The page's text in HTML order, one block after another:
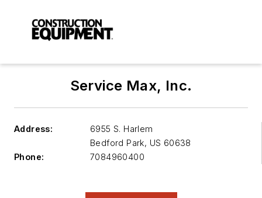
Service Max, Inc.
Address:
6955 S. Harlem
Bedford Park, US 60638
Phone:
7084960400